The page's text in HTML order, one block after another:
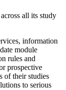
all its study
information
module
rules and
prospective
of their studies
to serious